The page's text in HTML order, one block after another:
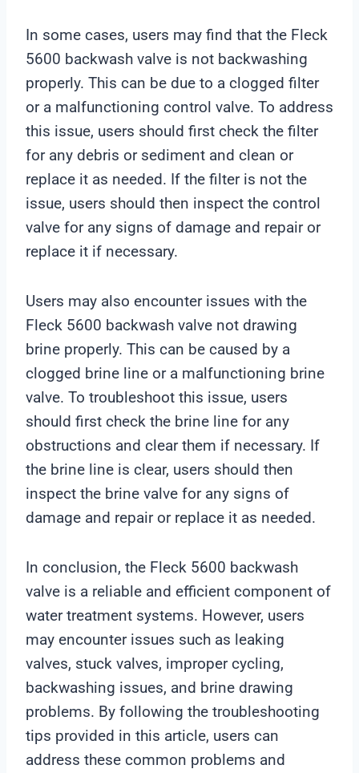
In some cases, users may find that the Fleck
5600 backwash valve is not backwashing
properly. This can be due to a clogged filter
or a malfunctioning control valve. To address
this issue, users should first check the filter
for any debris or sediment and clean or
replace it as needed. If the filter is not the
issue, users should then inspect the control
valve for any signs of damage and repair or
replace it if necessary.
Users may also encounter issues with the
Fleck 5600 backwash valve not drawing
brine properly. This can be caused by a
clogged brine line or a malfunctioning brine
valve. To troubleshoot this issue, users
should first check the brine line for any
obstructions and clear them if necessary. If
the brine line is clear, users should then
inspect the brine valve for any signs of
damage and repair or replace it as needed.
In conclusion, the Fleck 5600 backwash
valve is a reliable and efficient component of
water treatment systems. However, users
may encounter issues such as leaking
valves, stuck valves, improper cycling,
backwashing issues, and brine drawing
problems. By following the troubleshooting
tips provided in this article, users can
address these common problems and